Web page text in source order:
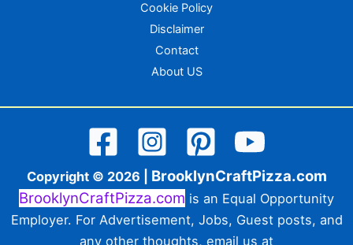
Cookie Policy
Disclaimer
Contact
About US
Copyright © 2026 | BrooklynCraftPizza.com
BrooklynCraftPizza.com is an Equal Opportunity
Employer. For Advertisement, Jobs, Guest posts, and
any other thoughts, email us at